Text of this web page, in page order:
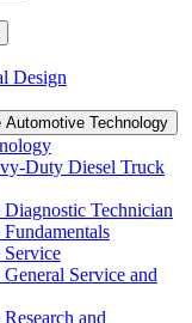
Design
Automotive Technology
​Duty Diesel Truck
Technician
Service and
and